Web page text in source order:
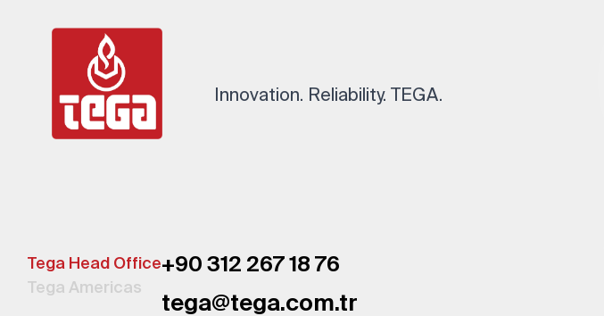
Innovation. Reliability. TEGA.
Tega Head Office
Tega Americas
+90 312 267 18 76
tega@tega.com.tr